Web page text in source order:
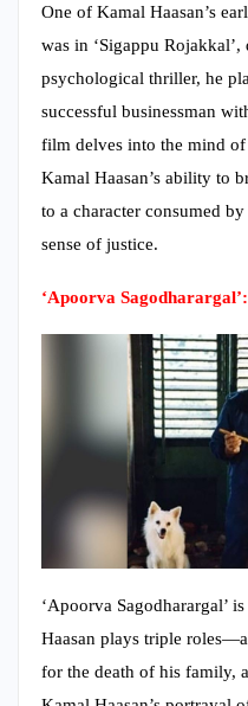
One of Kamal Haasan’s
was in ‘Sigappu
psychological thriller, he
successful businessman
film delves into the mind
Kamal Haasan’s ability to
to a character consumed
sense of justice.
‘Apoorva Sagodharargal’:
‘Apoorva Sagodharargal’
Haasan plays triple
for the death of his family,